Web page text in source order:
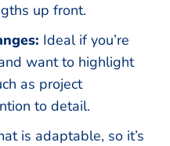
up front.
Ideal if you’re
want to highlight
as project
to detail.
is adaptable, so it’s